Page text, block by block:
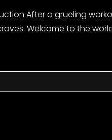
After a grueling
Welcome to the